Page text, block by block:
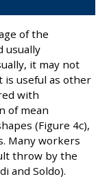
of the
usually
it may not
is useful as other
with
of mean
(Figure 4c),
Many workers
throw by the
and Soldo).